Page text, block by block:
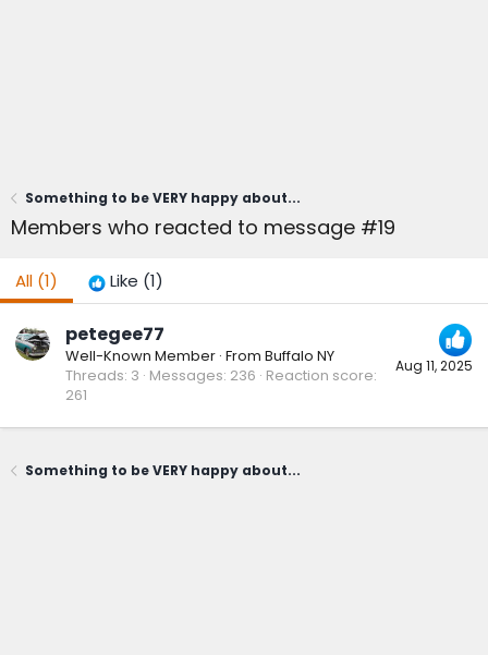
Something to be VERY happy about...
Members who reacted to message #19
All (1) Like (1)
Aug 11, 2025
petegee77
Well-Known Member · From Buffalo NY
Threads 3 Messages 236 Reaction score
261
Something to be VERY happy about...